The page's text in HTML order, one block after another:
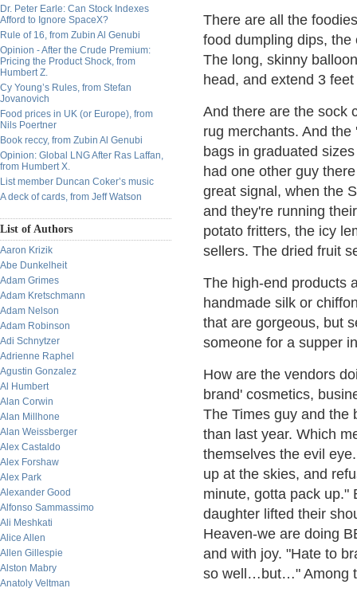
Dr. Peter Earle: Can Stock Indexes
Afford to Ignore SpaceX?
Rule of 16, from Zubin Al Genubi
Opinion - After the Crude Premium:
Pricing the Product Shock, from
Humbert Z.
Cy Young’s Rules, from Stefan
Jovanovich
Food prices in UK (or Europe), from
Nils Poertner
Book reccy, from Zubin Al Genubi
Opinion: Global LNG After Ras Laffan,
from Humbert X.
List member Duncan Coker’s music
A deck of cards, from Jeff Watson
List of Authors
Aaron Krizik
Abe Dunkelheit
Adam Grimes
Adam Kretschmann
Adam Nelson
Adam Robinson
Adi Schnytzer
Adrienne Raphel
Agustin Gonzalez
Al Humbert
Alan Corwin
Alan Millhone
Alan Weissberger
Alex Castaldo
Alex Forshaw
Alex Park
Alexander Good
Alfonso Sammassimo
Ali Meshkati
Alice Allen
Allen Gillespie
Alston Mabry
Anatoly Veltman
There are all the
food dumpling dips,
The long, skinny
head, and extend 3
And there are the sock
rug merchants. And
bags in graduated
had one other guy
great signal, when the
and they're running
potato fritters, the icy
sellers. The dried fruit
The high-end products
handmade silk or
that are gorgeous, but
someone for a supper
How are the vendors
brand' cosmetics,
The Times guy and the
than last year. Which
themselves the evil
up at the skies, and
minute, gotta pack up."
daughter lifted their
Heaven-we are doing
and with joy. "Hate to
so well…but…" Among